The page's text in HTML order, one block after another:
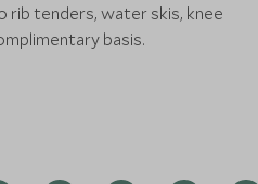
tenders, water skis, knee
basis.